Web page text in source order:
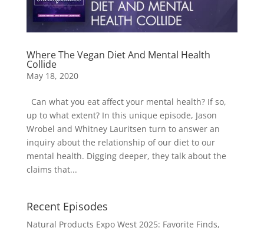
Where The Vegan Diet And Mental Health
Collide
May 18, 2020
Can what you eat affect your mental health? If so,
up to what extent? In this unique episode, Jason
Wrobel and Whitney Lauritsen turn to answer an
inquiry about the relationship of our diet to our
mental health. Digging deeper, they talk about the
claims that...
Recent Episodes
Natural Products Expo West 2025: Favorite Finds,